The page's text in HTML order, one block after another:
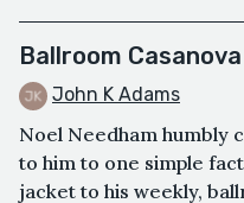
Ballroom Casanova
John K Adams
Noel Needham humbly
to him to one simple
jacket to his weekly,